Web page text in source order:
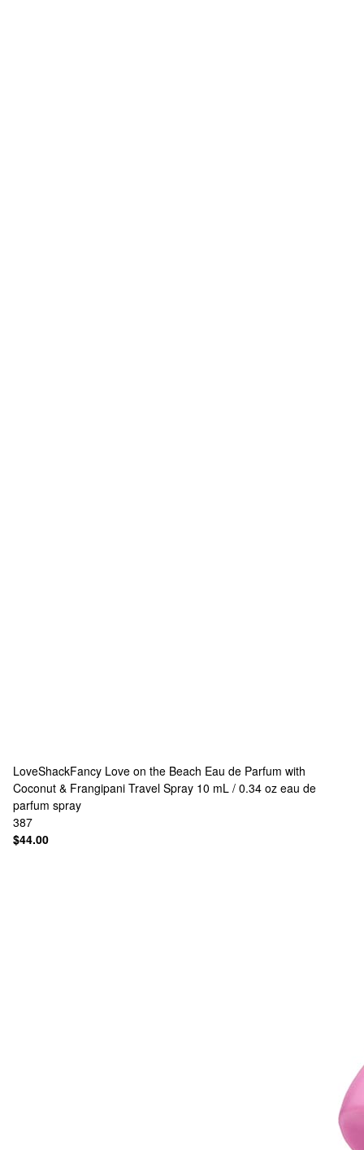
LoveShackFancy Love on the Beach Eau de Parfum with
Coconut & Frangipani Travel Spray 10 mL / 0.34 oz eau de
parfum spray
387
$44.00